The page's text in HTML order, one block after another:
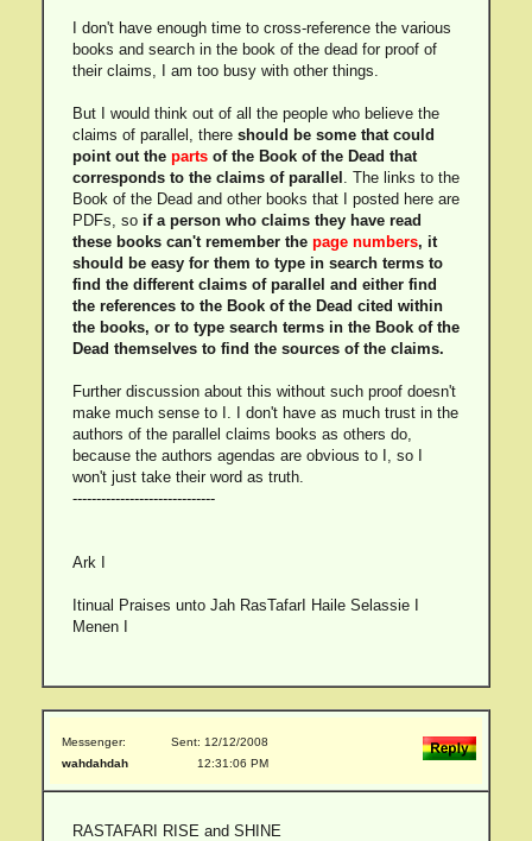
I don't have enough time to cross-reference the various
books and search in the book of the dead for proof of
their claims, I am too busy with other things.
But I would think out of all the people who believe the
claims of parallel, there should be some that could
point out the partsof the Book of the Dead that
corresponds to the claims of parallel . The links to the
Book of the Dead and other books that I posted here are
PDFs, so if a person who claims they have read
these books can't remember the page numbers, it
should be easy for them to type in search terms to
find the different claims of parallel and either find
the references to the Book of the Dead cited within
the books, or to type search terms in the Book of the
Dead themselves to find the sources of the claims.
Further discussion about this without such proof doesn't
make much sense to I. I don't have as much trust in the
authors of the parallel claims books as others do,
because the authors agendas are obvious to I, so I
won't just take their word as truth.
------------------------------
Ark I
Itinual Praises unto Jah RasTafarI Haile Selassie I
Menen I
Messenger:
wahdahdah
Sent: 12/12/2008
12:31:06 PM
RASTAFARI RISE and SHINE